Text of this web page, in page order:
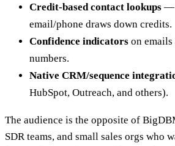
Credit-based contact lookups —
email/phone draws down credits.
Confidence indicators on
numbers.
Native CRM/sequence
HubSpot, Outreach, and others).
The audience is the opposite of
SDR teams, and small sales orgs who